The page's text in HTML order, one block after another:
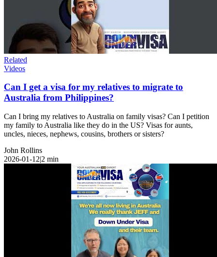
Related
Videos
Can I get a visa for my relatives to migrate to
Australia from Philippines?
Can I bring my relatives to Australia on family visas? Can I petition
my family to Australia like they do in the US? Visas for aunts,
uncles, nieces, nephews, cousins, brothers or sisters?
John Rollins
2026-01-12|2 min